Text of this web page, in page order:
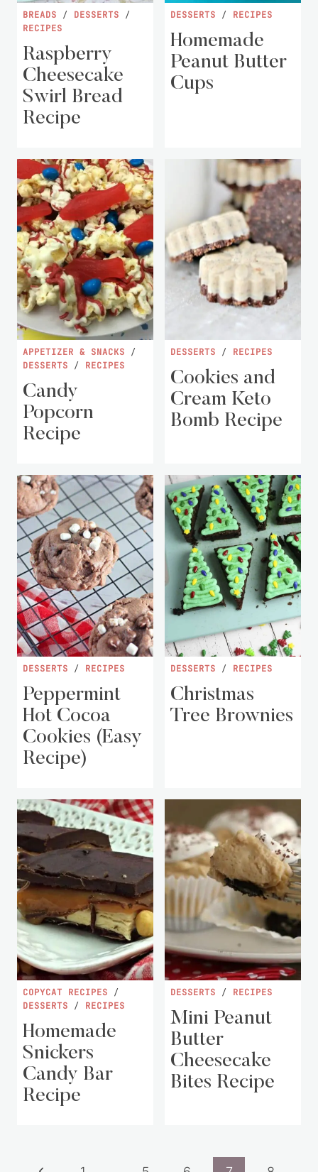
BREADS / DESSERTS /
RECIPES
Raspberry
Cheesecake
Swirl Bread
Recipe
DESSERTS / RECIPES
Homemade
Peanut Butter
Cups
APPETIZER & SNACKS /
DESSERTS / RECIPES
Candy
Popcorn
Recipe
DESSERTS / RECIPES
Cookies and
Cream Keto
Bomb Recipe
DESSERTS / RECIPES
Peppermint
Hot Cocoa
Cookies (Easy
Recipe)
DESSERTS / RECIPES
Christmas
Tree Brownies
COPYCAT RECIPES /
DESSERTS / RECIPES
Homemade
Snickers
Candy Bar
Recipe
DESSERTS / RECIPES
Mini Peanut
Butter
Cheesecake
Bites Recipe